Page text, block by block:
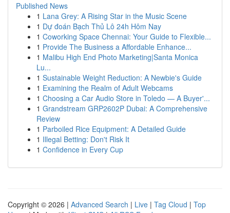
Published News
1 Lana Grey: A Rising Star in the Music Scene
1 Dự đoán Bạch Thủ Lô 24h Hôm Nay
1 Coworking Space Chennai: Your Guide to Flexible...
1 Provide The Business a Affordable Enhance...
1 Malibu High End Photo Marketing|Santa Monica
Lu...
1 Sustainable Weight Reduction: A Newbie's Guide
1 Examining the Realm of Adult Webcams
1 Choosing a Car Audio Store in Toledo — A Buyer'...
1 Grandstream GRP2602P Dubai: A Comprehensive
Review
1 Parboiled Rice Equipment: A Detailed Guide
1 Illegal Betting: Don't Risk It
1 Confidence in Every Cup
Copyright © 2026 | Advanced Search | Live | Tag Cloud | Top